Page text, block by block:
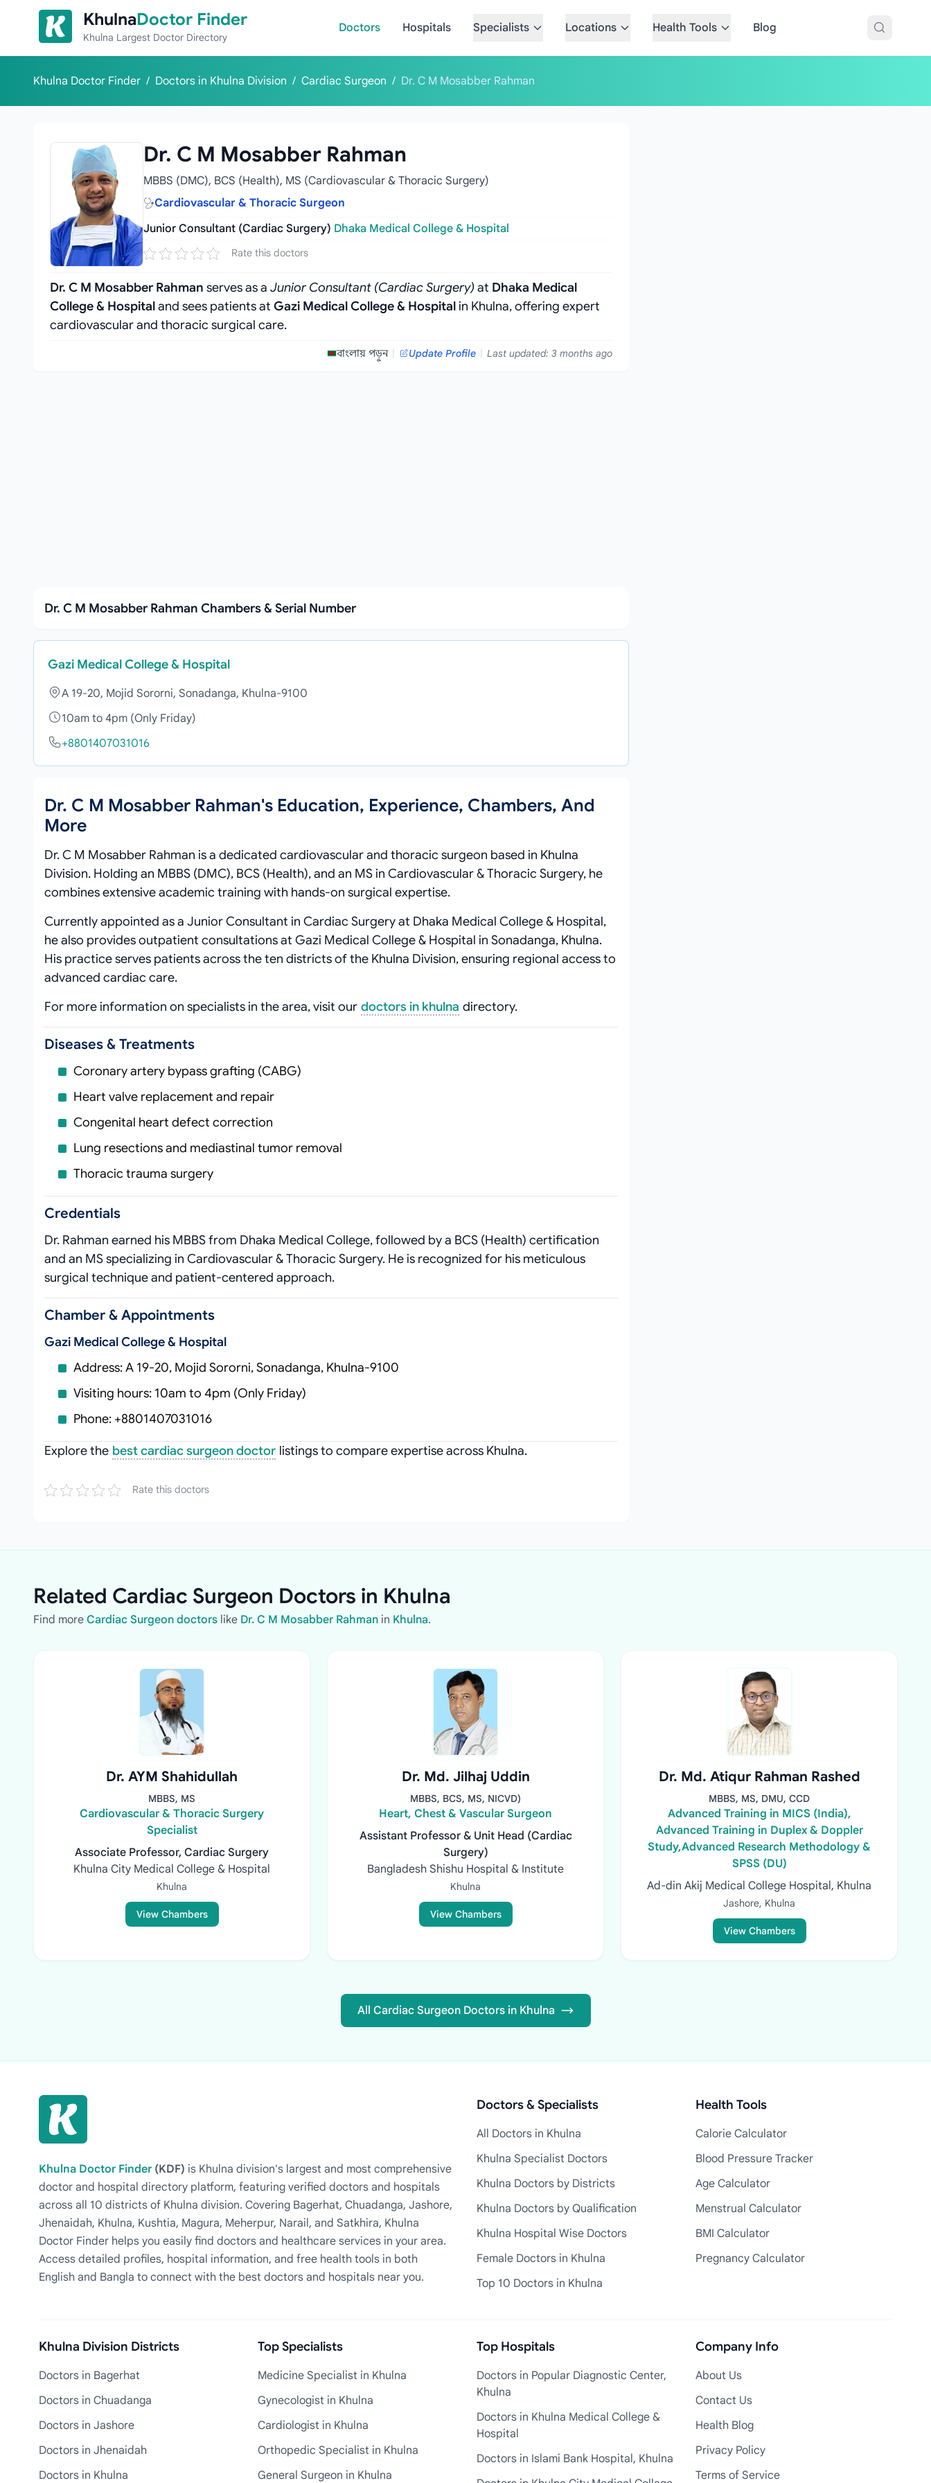
Skip to content
KhulnaDoctor Finder
Khulna Largest Doctor Directory
Doctors Hospitals Specialists Locations Health Tools Blog
Khulna Doctor Finder / Doctors in Khulna Division / Cardiac Surgeon / Dr. C M Mosabber Rahman
Dr. C M Mosabber Rahman
MBBS (DMC), BCS (Health), MS (Cardiovascular & Thoracic Surgery)
Cardiovascular & Thoracic Surgeon
Junior Consultant (Cardiac Surgery) Dhaka Medical College & Hospital
Rate this doctors
Dr. C M Mosabber Rahman serves as a Junior Consultant (Cardiac Surgery) at Dhaka Medical
College & Hospitaland sees patients at Gazi Medical College & Hospitalin Khulna, offering expert
cardiovascular and thoracic surgical care.
বাংলায় পড়ুন | Update Profile | Last updated: 3 months ago
Dr. C M Mosabber Rahman Chambers & Serial Number
Gazi Medical College & Hospital
A 19-20, Mojid Sororni, Sonadanga, Khulna-9100
10am to 4pm (Only Friday)
+8801407031016
Dr. C M Mosabber Rahman's Education, Experience, Chambers, And
More
Dr. C M Mosabber Rahman is a dedicated cardiovascular and thoracic surgeon based in Khulna
Division. Holding an MBBS (DMC), BCS (Health), and an MS in Cardiovascular & Thoracic Surgery, he
combines extensive academic training with hands‑on surgical expertise.
Currently appointed as a Junior Consultant in Cardiac Surgery at Dhaka Medical College & Hospital,
he also provides outpatient consultations at Gazi Medical College & Hospital in Sonadanga, Khulna.
His practice serves patients across the ten districts of the Khulna Division, ensuring regional access to
advanced cardiac care.
For more information on specialists in the area, visit our doctors in khulna directory.
Diseases & Treatments
Coronary artery bypass grafting (CABG)
Heart valve replacement and repair
Congenital heart defect correction
Lung resections and mediastinal tumor removal
Thoracic trauma surgery
Credentials
Dr. Rahman earned his MBBS from Dhaka Medical College, followed by a BCS (Health) certification
and an MS specializing in Cardiovascular & Thoracic Surgery. He is recognized for his meticulous
surgical technique and patient‑centered approach.
Chamber & Appointments
Gazi Medical College & Hospital
Address: A 19-20, Mojid Sororni, Sonadanga, Khulna-9100
Visiting hours: 10am to 4pm (Only Friday)
Phone: +8801407031016
Explore the best cardiac surgeon doctor listings to compare expertise across Khulna.
Rate this doctors
Related Cardiac Surgeon Doctors in Khulna
Find more Cardiac Surgeon doctors like Dr. C M Mosabber Rahman in Khulna.
Dr. AYM Shahidullah
MBBS, MS
Cardiovascular & Thoracic Surgery
Specialist
Associate Professor, Cardiac Surgery
Khulna City Medical College & Hospital
Khulna
View Chambers
Dr. Md. Jilhaj Uddin
MBBS, BCS, MS, NICVD)
Heart, Chest & Vascular Surgeon
Assistant Professor & Unit Head (Cardiac
Surgery)
Bangladesh Shishu Hospital & Institute
Khulna
View Chambers
Dr. Md. Atiqur Rahman Rashed
MBBS, MS, DMU, CCD
Advanced Training in MICS (India),
Advanced Training in Duplex & Doppler
Study,Advanced Research Methodology &
SPSS (DU)
Ad-din Akij Medical College Hospital, Khulna
Jashore, Khulna
View Chambers
All Cardiac Surgeon Doctors in Khulna
Khulna Doctor Finder (KDF) is Khulna division's largest and most comprehensive
doctor and hospital directory platform, featuring verified doctors and hospitals
across all 10 districts of Khulna division. Covering Bagerhat, Chuadanga, Jashore,
Jhenaidah, Khulna, Kushtia, Magura, Meherpur, Narail, and Satkhira, Khulna
Doctor Finder helps you easily find doctors and healthcare services in your area.
Access detailed profiles, hospital information, and free health tools in both
English and Bangla to connect with the best doctors and hospitals near you.
Doctors & Specialists
All Doctors in Khulna
Khulna Specialist Doctors
Khulna Doctors by Districts
Khulna Doctors by Qualification
Khulna Hospital Wise Doctors
Female Doctors in Khulna
Top 10 Doctors in Khulna
Health Tools
Calorie Calculator
Blood Pressure Tracker
Age Calculator
Menstrual Calculator
BMI Calculator
Pregnancy Calculator
Khulna Division Districts
Doctors in Bagerhat
Doctors in Chuadanga
Doctors in Jashore
Doctors in Jhenaidah
Doctors in Khulna
Top Specialists
Medicine Specialist in Khulna
Gynecologist in Khulna
Cardiologist in Khulna
Orthopedic Specialist in Khulna
General Surgeon in Khulna
Top Hospitals
Doctors in Popular Diagnostic Center,
Khulna
Doctors in Khulna Medical College &
Hospital
Doctors in Islami Bank Hospital, Khulna
Company Info
About Us
Contact Us
Health Blog
Privacy Policy
Terms of Service